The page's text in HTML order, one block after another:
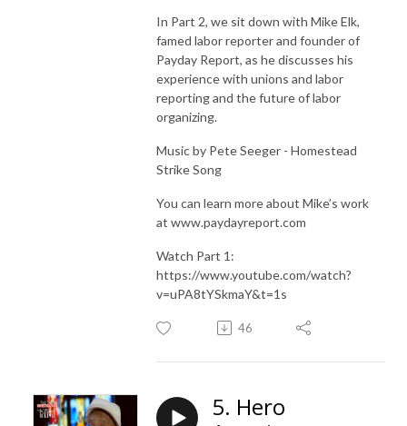
In Part 2, we sit down with Mike Elk,
famed labor reporter and founder of
Payday Report, as he discusses his
experience with unions and labor
reporting and the future of labor
organizing.
Music by Pete Seeger - Homestead
Strike Song
You can learn more about Mike’s work
at www.paydayreport.com
Watch Part 1:
https://www.youtube.com/watch?
v=uPA8tYSkmaY&t=1s
46
5. Hero